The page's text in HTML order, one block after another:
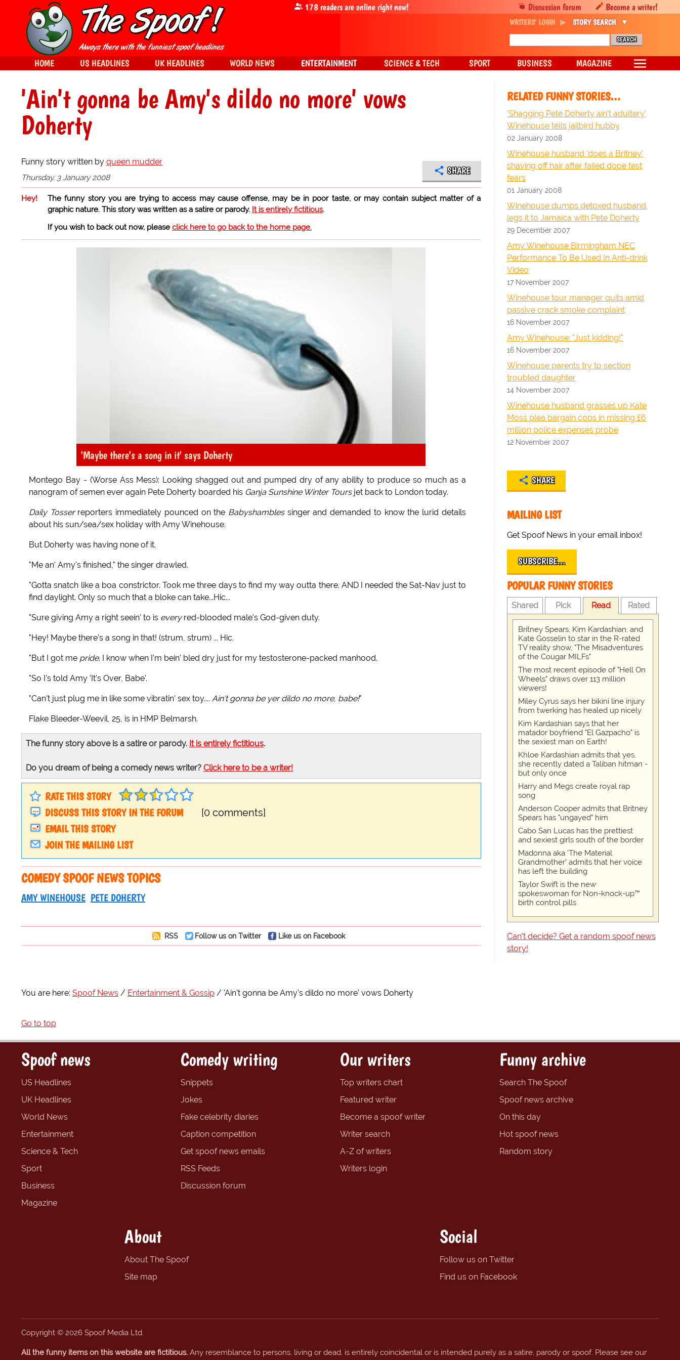
'Ain't gonna be Amy's dildo no more' vows
Doherty
Funny story written by queen mudder
Thursday, 3 January 2008
SHARE
Hey!
The funny story you are trying to access may cause offense, may be in poor taste, or may contain subject matter of a
graphic nature. This story was written as a satire or parody. It is entirely fictitious.
If you wish to back out now, please click here to go back to the home page.
'Maybe there's a song in it' says Doherty
Montego Bay - (Worse Ass Mess): Looking shagged out and pumped dry of any ability to produce so much as a
nanogram of semen ever again Pete Doherty boarded his Ganja Sunshine Winter Toursjet back to London today.
Daily Tosserreporters immediately pounced on the Babyshamblessinger and demanded to know the lurid details
about his sun/sea/sex holiday with Amy Winehouse.
But Doherty was having none of it.
"Me an' Amy's finished," the singer drawled.
"Gotta snatch like a boa constrictor. Took me three days to find my way outta there. AND I needed the Sat-Nav just to
find daylight. Only so much that a bloke can take...Hic...
"Sure giving Amy a right seein' to is everyred-blooded male's God-given duty.
"Hey! Maybe there's a song in that! (strum, strum) ... Hic.
"But I got me pride. I know when I'm bein' bled dry just for my testosterone-packed manhood.
"So I's told Amy 'It's Over, Babe'.
"Can't just plug me in like some vibratin' sex toy.... Ain't gonna be yer dildo no more, babe!"
Flake Bleeder-Weevil, 25, is in HMP Belmarsh.
The funny story above is a satire or parody. It is entirely fictitious.
Do you dream of being a comedy news writer? Click here to be a writer!
RATE THIS STORY
DISCUSS THIS STORY IN THE FORUM
[0 comments]
EMAIL THIS STORY
JOIN THE MAILING LIST
COMEDY SPOOF NEWS TOPICS
AMY WINEHOUSE PETE DOHERTY
RSS Follow us on Twitter Like us on Facebook
RELATED FUNNY STORIES…
'Shagging Pete Doherty ain't adultery'
Winehouse tells jailbird hubby
02 January 2008
Winehouse husband 'does a Britney'
shaving off hair after failed dope test
fears
01 January 2008
Winehouse dumps detoxed husband,
legs it to Jamaica with Pete Doherty
29 December 2007
Amy Winehouse Birmingham NEC
Performance To Be Used In Anti-drink
Video
17 November 2007
Winehouse tour manager quits amid
passive crack smoke complaint
16 November 2007
Amy Winehouse: "Just kidding!"
16 November 2007
Winehouse parents try to section
troubled daughter
14 November 2007
Winehouse husband grasses up Kate
Moss plea bargain cops in missing £6
million police expenses probe
12 November 2007
SHARE
MAILING LIST
Get Spoof News in your email inbox!
SUBSCRIBE…
POPULAR FUNNY STORIES
Shared Pick Read Rated
Britney Spears, Kim Kardashian, and
Kate Gosselin to star in the R-rated
TV reality show, "The Misadventures
of the Cougar MILFs"
The most recent episode of "Hell On
Wheels" draws over 113 million
viewers!
Miley Cyrus says her bikini line injury
from twerking has healed up nicely
Kim Kardashian says that her
matador boyfriend "El Gazpacho" is
the sexiest man on Earth!
Khloe Kardashian admits that yes,
she recently dated a Taliban hitman -
but only once
Harry and Megs create royal rap
song
Anderson Cooper admits that Britney
Spears has "ungayed" him
Cabo San Lucas has the prettiest
and sexiest girls south of the border
Madonna aka 'The Material
Grandmother' admits that her voice
has left the building
Taylor Swift is the new
spokeswoman for Non-knock-up™
birth control pills
Can't decide? Get a random spoof news
story!
You are here: Spoof News Entertainment & Gossip 'Ain't gonna be Amy's dildo no more' vows Doherty
Go to top
Discussion forum Become a writer!
178readers are online right now!
WRITERS' LOGIN STORY SEARCH
HOME US HEADLINES UK HEADLINES WORLD NEWS ENTERTAINMENT SCIENCE & TECH SPORT BUSINESS MAGAZINE
Spoof news
US Headlines
UK Headlines
World News
Entertainment
Science & Tech
Sport
Business
Magazine
Comedy writing
Snippets
Jokes
Fake celebrity diaries
Caption competition
Get spoof news emails
RSS Feeds
Discussion forum
Our writers
Top writers chart
Featured writer
Become a spoof writer
Writer search
A-Z of writers
Writers login
Funny archive
Search The Spoof
Spoof news archive
On this day
Hot spoof news
Random story
About
About The Spoof
Site map
Social
Follow us on Twitter
Find us on Facebook
Copyright © 2026 Spoof Media Ltd.
All the funny items on this website are fictitious. Any resemblance to persons, living or dead, is entirely coincidental or is intended purely as a satire, parody or spoof. Please see our